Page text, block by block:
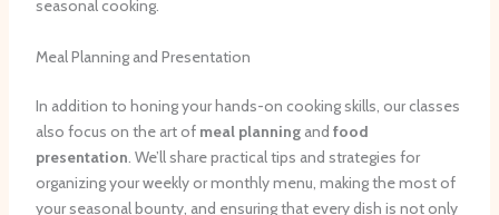
seasonal cooking.
Meal Planning and Presentation
In addition to honing your hands-on cooking skills, our classes
also focus on the art of meal planningand food
presentation . We’ll share practical tips and strategies for
organizing your weekly or monthly menu, making the most of
your seasonal bounty, and ensuring that every dish is not only